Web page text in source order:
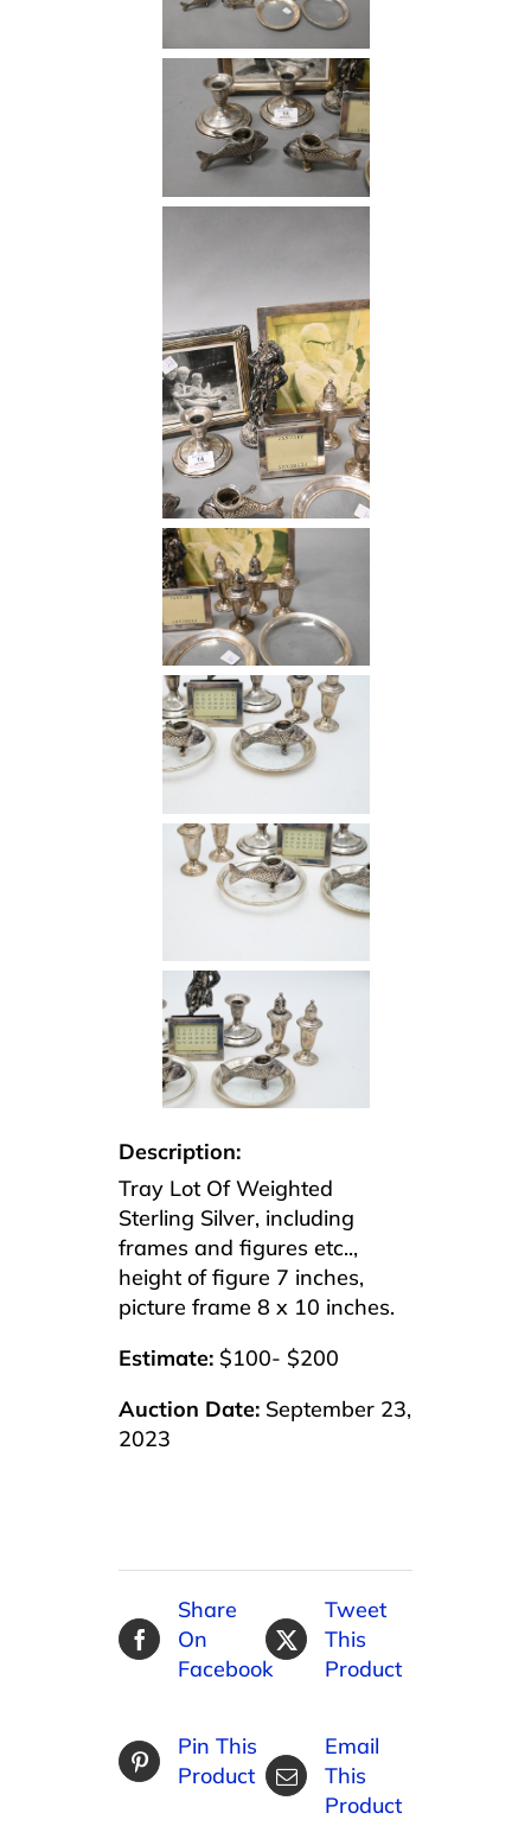
APPRAISALS
CONTACT US
Description:
Tray Lot Of Weighted
Sterling Silver, including
frames and figures etc..,
height of figure 7 inches,
picture frame 8 x 10 inches.
Estimate: $100- $200
Auction Date: September 23,
2023
Share
On
Facebook
Tweet
This
Product
Pin This
Product
Email
This
Product